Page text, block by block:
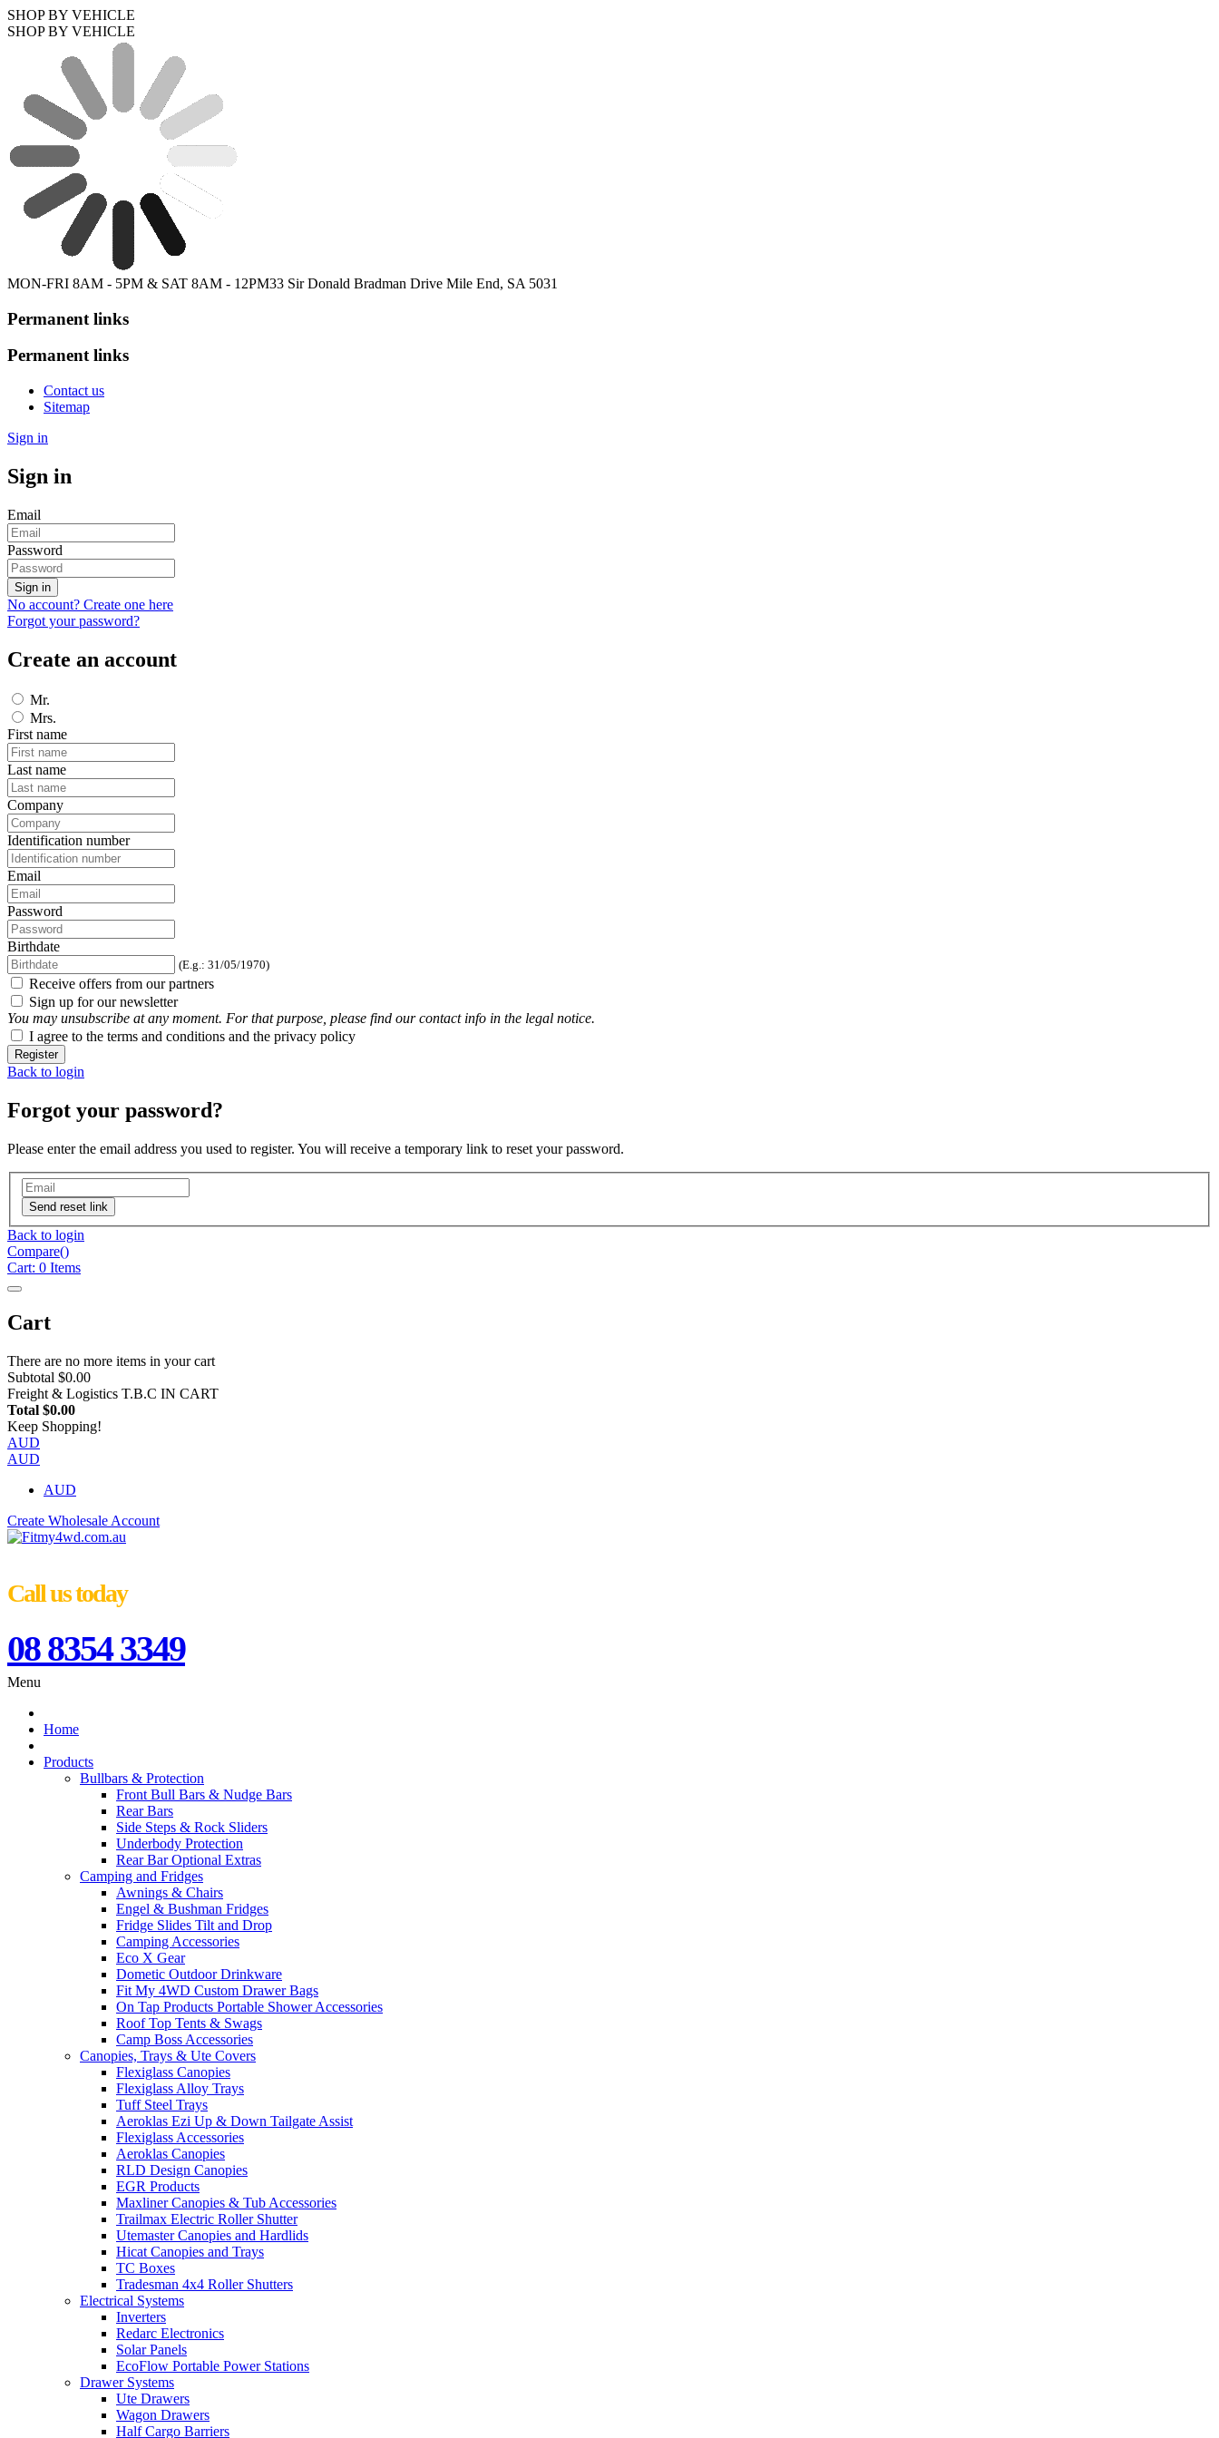
SHOP BY VEHICLE
SHOP BY VEHICLE
MON-FRI 8AM - 5PM & SAT 8AM - 12PM33 Sir Donald Bradman Drive Mile End, SA 5031
Permanent links
Permanent links
Contact us
Sitemap
Sign in
Sign in
Email
Password
Sign in
No account? Create one here
Forgot your password?
Create an account
Mr.
Mrs.
First name
Last name
Company
Identification number
Email
Password
Birthdate
(E.g.: 31/05/1970)
Receive offers from our partners
Sign up for our newsletter
You may unsubscribe at any moment. For that purpose, please find our contact info in the legal notice.
I agree to the terms and conditions and the privacy policy
Register
Back to login
Forgot your password?
Please enter the email address you used to register. You will receive a temporary link to reset your password.
Send reset link
Back to login
Compare()
Cart: 0 Items
Cart
There are no more items in your cart
Subtotal $0.00
Freight & Logistics T.B.C IN CART
Total $0.00
Keep Shopping!
AUD
AUD
AUD
Create Wholesale Account
Call us today
08 8354 3349
Menu
Home
Products
Bullbars & Protection
Front Bull Bars & Nudge Bars
Rear Bars
Side Steps & Rock Sliders
Underbody Protection
Rear Bar Optional Extras
Camping and Fridges
Awnings & Chairs
Engel & Bushman Fridges
Fridge Slides Tilt and Drop
Camping Accessories
Eco X Gear
Dometic Outdoor Drinkware
Fit My 4WD Custom Drawer Bags
On Tap Products Portable Shower Accessories
Roof Top Tents & Swags
Camp Boss Accessories
Canopies, Trays & Ute Covers
Flexiglass Canopies
Flexiglass Alloy Trays
Tuff Steel Trays
Aeroklas Ezi Up & Down Tailgate Assist
Flexiglass Accessories
Aeroklas Canopies
RLD Design Canopies
EGR Products
Maxliner Canopies & Tub Accessories
Trailmax Electric Roller Shutter
Utemaster Canopies and Hardlids
Hicat Canopies and Trays
TC Boxes
Tradesman 4x4 Roller Shutters
Electrical Systems
Inverters
Redarc Electronics
Solar Panels
EcoFlow Portable Power Stations
Drawer Systems
Ute Drawers
Wagon Drawers
Half Cargo Barriers